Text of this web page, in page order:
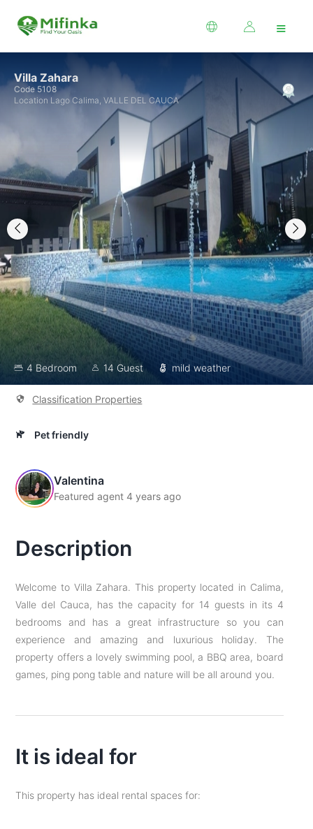
≡
Villa Zahara
Code 5108
Location Lago Calima, VALLE DEL CAUCA
4 Bedroom 14 Guest mild weather
Classification Properties
Pet friendly
Valentina
Featured agent 4 years ago
Description
Welcome to Villa Zahara. This property located in Calima,
Valle del Cauca, has the capacity for 14 guests in its 4
bedrooms and has a great infrastructure so you can
experience and amazing and luxurious holiday. The
property offers a lovely swimming pool, a BBQ area, board
games, ping pong table and nature will be all around you.
It is ideal for
This property has ideal rental spaces for: